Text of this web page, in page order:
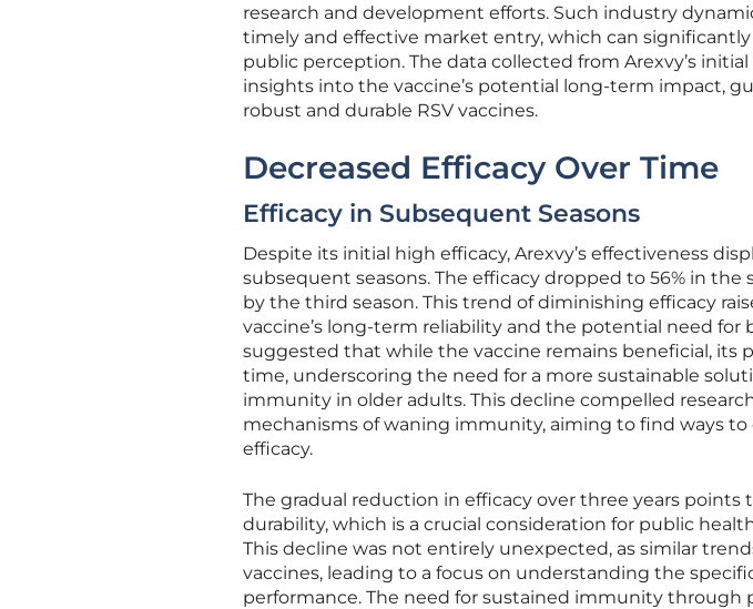
research and development efforts. Such industry
timely and effective market entry, which can
public perception. The data collected from Arexvy’s
insights into the vaccine’s potential long-term impact,
robust and durable RSV vaccines.
Decreased Efficacy Over Time
Efficacy in Subsequent Seasons
Despite its initial high efficacy, Arexvy’s effectiveness
subsequent seasons. The efficacy dropped to 56% in the
by the third season. This trend of diminishing efficacy
vaccine’s long-term reliability and the potential need for
suggested that while the vaccine remains beneficial, its
time, underscoring the need for a more sustainable
immunity in older adults. This decline compelled
mechanisms of waning immunity, aiming to find ways
efficacy.
The gradual reduction in efficacy over three years points
durability, which is a crucial consideration for public
This decline was not entirely unexpected, as similar
vaccines, leading to a focus on understanding the
performance. The need for sustained immunity through